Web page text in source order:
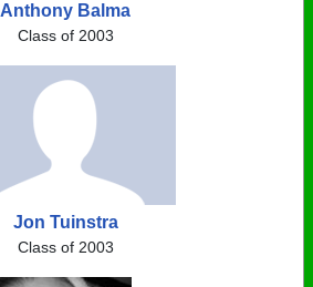
Anthony Balma
Class of 2003
Jon Tuinstra
Class of 2003